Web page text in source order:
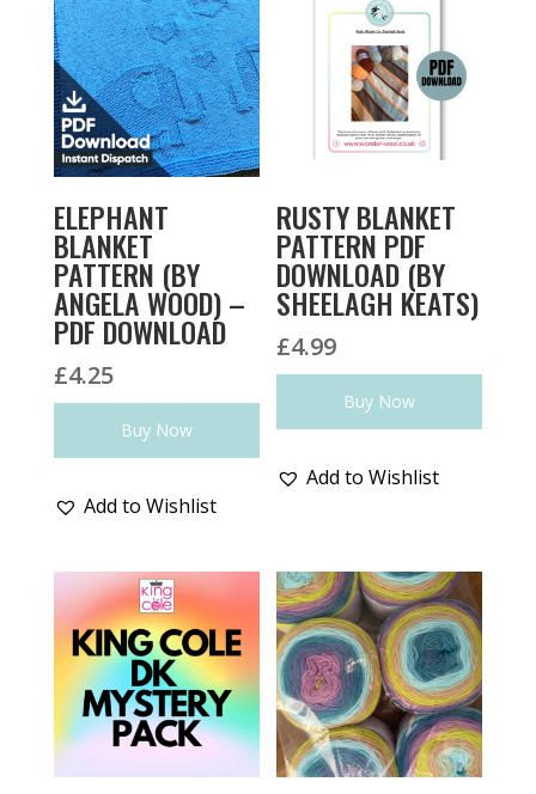
ELEPHANT
BLANKET
PATTERN (BY
ANGELA WOOD) –
PDF DOWNLOAD
£4.25
Buy Now
Add to Wishlist
RUSTY BLANKET
PATTERN PDF
DOWNLOAD (BY
SHEELAGH KEATS)
£4.99
Buy Now
Add to Wishlist